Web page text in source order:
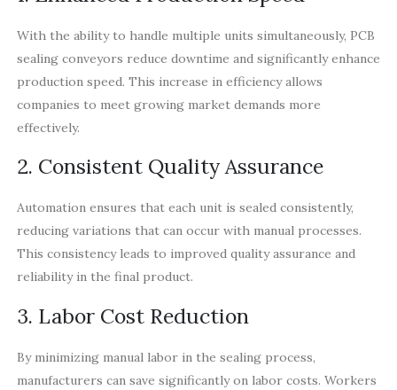
With the ability to handle multiple units simultaneously, PCB
sealing conveyors reduce downtime and significantly enhance
production speed. This increase in efficiency allows
companies to meet growing market demands more
effectively.
2. Consistent Quality Assurance
Automation ensures that each unit is sealed consistently,
reducing variations that can occur with manual processes.
This consistency leads to improved quality assurance and
reliability in the final product.
3. Labor Cost Reduction
By minimizing manual labor in the sealing process,
manufacturers can save significantly on labor costs. Workers